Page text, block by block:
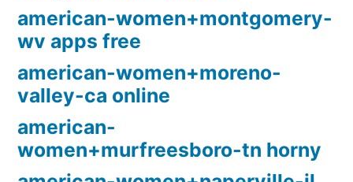
american-women+montgomery-
wv apps free
american-women+moreno-
valley-ca online
american-
women+murfreesboro-tn horny